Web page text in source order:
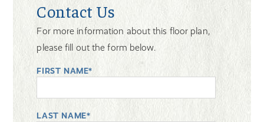
Contact Us
For more information about this floor plan,
please fill out the form below.
FIRST NAME*
LAST NAME*